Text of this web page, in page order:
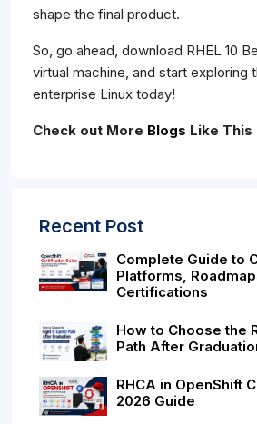
shape the final product.
So, go ahead, download RHEL 10
virtual machine, and start exploring
enterprise Linux today!
Check out More Blogs Like This
Recent Post
Complete Guide to
Platforms,
Certifications
How to Choose the
Path After
RHCA in OpenShift
2026 Guide